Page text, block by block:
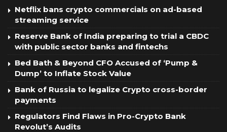
Netflix bans crypto commercials on ad-based
streaming service
Reserve Bank of India preparing to trial a CBDC
with public sector banks and fintechs
Bed Bath & Beyond CFO Accused of ‘Pump &
Dump’ to Inflate Stock Value
Bank of Russia to legalize Crypto cross-border
payments
Regulators Find Flaws in Pro-Crypto Bank
Revolut’s Audits